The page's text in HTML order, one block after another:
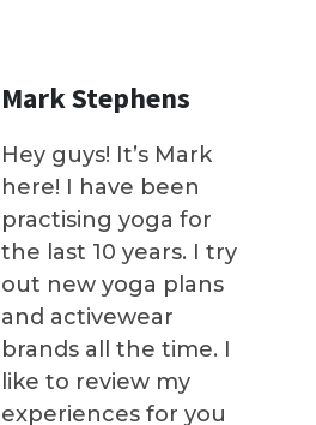
Mark Stephens
Hey guys! It’s Mark
here! I have been
practising yoga for
the last 10 years. I try
out new yoga plans
and activewear
brands all the time. I
like to review my
experiences for you